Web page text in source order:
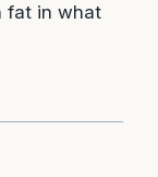
fat in what